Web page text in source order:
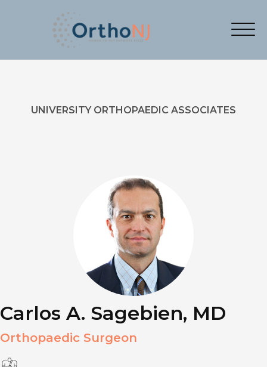
UNIVERSITY ORTHOPAEDIC ASSOCIATES
Carlos A. Sagebien, MD
Orthopaedic Surgeon